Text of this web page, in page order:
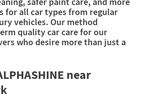
for all car types from regular
vehicles. Our method
quality car care for our
who desire more than just a
near